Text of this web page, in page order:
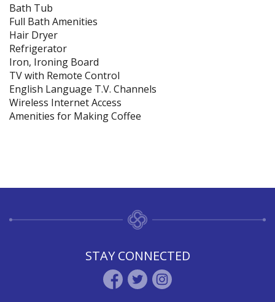
Bath Tub
Full Bath Amenities
Hair Dryer
Refrigerator
Iron, Ironing Board
TV with Remote Control
English Language T.V. Channels
Wireless Internet Access
Amenities for Making Coffee
STAY CONNECTED